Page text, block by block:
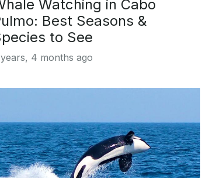
Watching in Cabo
Best Seasons &
to See
4 months ago